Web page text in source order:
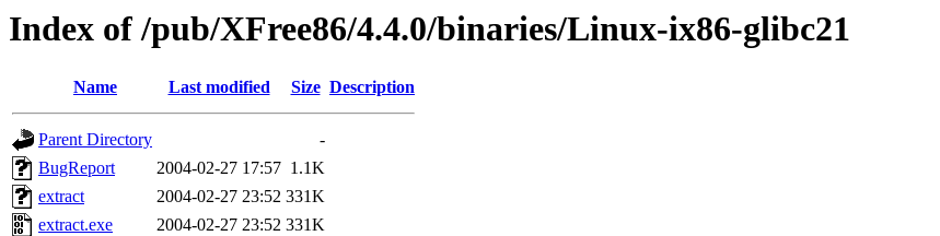
Index of /pub/XFree86/4.4.0/binaries/Linux-ix86-glibc21
Name Last modified Size Description
Parent Directory
-
BugReport
2004-02-27 17:57 1.1K
extract
2004-02-27 23:52 331K
extract.exe
2004-02-27 23:52 331K